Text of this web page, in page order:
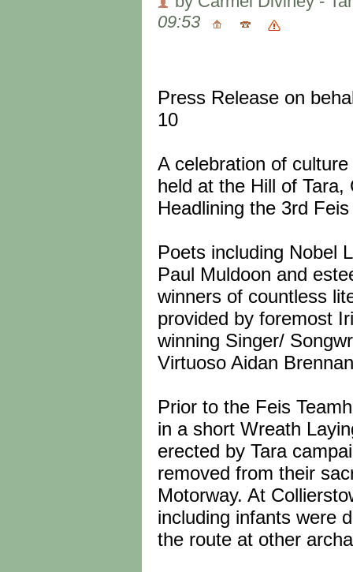
09:53
Press Release on
10
A celebration of
held at the Hill of
Headlining the 3rd
Poets including Nobel
Paul Muldoon and
winners of countless
provided by foremost
winning Singer/
Virtuoso Aidan
Prior to the Feis
in a short Wreath
erected by Tara
removed from their
Motorway. At
including infants were
the route at other